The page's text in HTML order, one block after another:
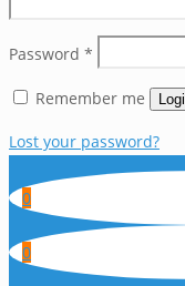
Password *
Remember me
Lost your password?
0
0